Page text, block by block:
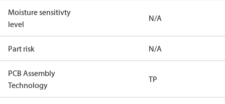
Moisture sensitivty
level
N/A
Part risk N/A
PCB Assembly
Technology
TP